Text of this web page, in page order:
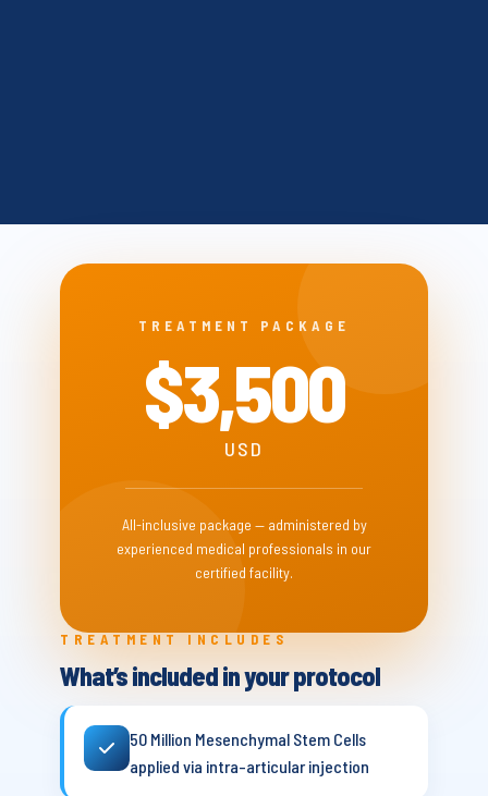
TREATMENT PACKAGE
$3,500
USD
All-inclusive package — administered by
experienced medical professionals in our
certified facility.
TREATMENT INCLUDES
What’s included in your protocol
50 Million Mesenchymal Stem Cells
applied via intra-articular injection